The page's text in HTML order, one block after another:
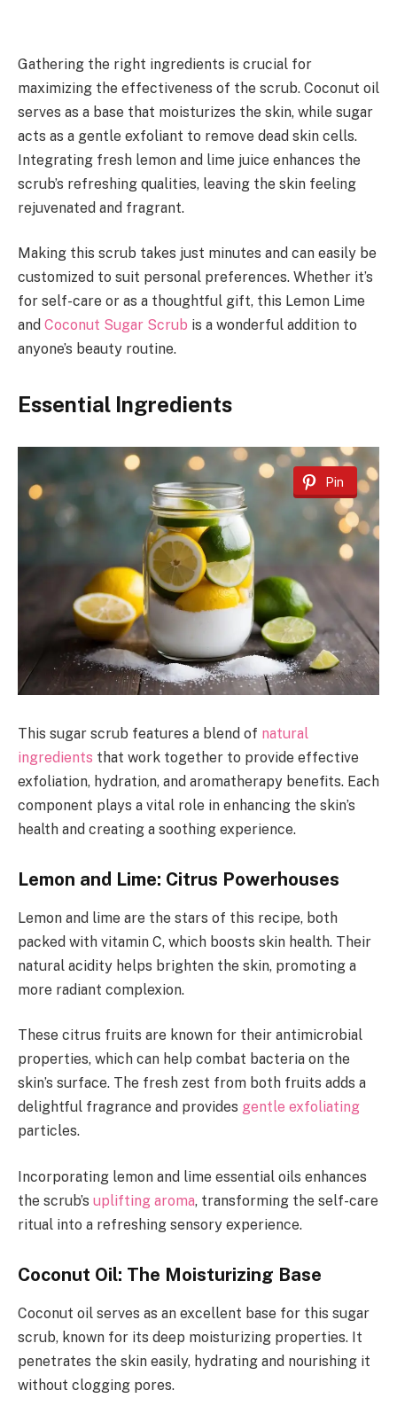
Gathering the right ingredients is crucial for
maximizing the effectiveness of the scrub. Coconut oil
serves as a base that moisturizes the skin, while sugar
acts as a gentle exfoliant to remove dead skin cells.
Integrating fresh lemon and lime juice enhances the
scrub’s refreshing qualities, leaving the skin feeling
rejuvenated and fragrant.
Making this scrub takes just minutes and can easily be
customized to suit personal preferences. Whether it’s
for self-care or as a thoughtful gift, this Lemon Lime
and Coconut Sugar Scrub is a wonderful addition to
anyone’s beauty routine.
Essential Ingredients
Pin
This sugar scrub features a blend of natural
ingredients that work together to provide effective
exfoliation, hydration, and aromatherapy benefits. Each
component plays a vital role in enhancing the skin’s
health and creating a soothing experience.
Lemon and Lime: Citrus Powerhouses
Lemon and lime are the stars of this recipe, both
packed with vitamin C, which boosts skin health. Their
natural acidity helps brighten the skin, promoting a
more radiant complexion.
These citrus fruits are known for their antimicrobial
properties, which can help combat bacteria on the
skin’s surface. The fresh zest from both fruits adds a
delightful fragrance and provides gentle exfoliating
particles.
Incorporating lemon and lime essential oils enhances
the scrub’s uplifting aroma, transforming the self-care
ritual into a refreshing sensory experience.
Coconut Oil: The Moisturizing Base
Coconut oil serves as an excellent base for this sugar
scrub, known for its deep moisturizing properties. It
penetrates the skin easily, hydrating and nourishing it
without clogging pores.